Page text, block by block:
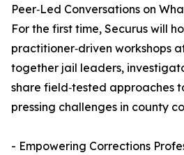
Peer‑Led Conversations on
For the first time, Securus will
practitioner‑driven workshops
together jail leaders,
share field‑tested approaches
pressing challenges in county
- Empowering Corrections